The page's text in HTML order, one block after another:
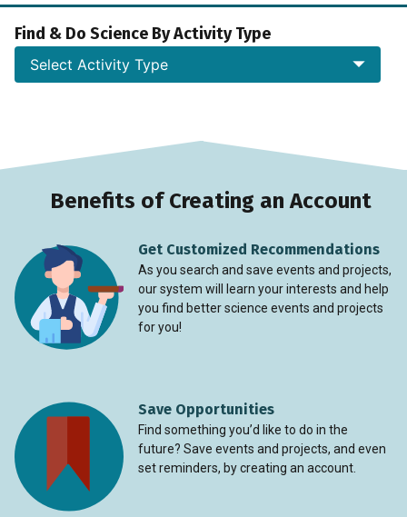
Find & Do Science By Activity Type
Select Activity Type
Benefits of Creating an Account
Get Customized Recommendations
As you search and save events and projects,
our system will learn your interests and help
you find better science events and projects
for you!
Save Opportunities
Find something you’d like to do in the
future? Save events and projects, and even
set reminders, by creating an account.